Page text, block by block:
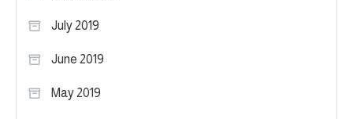
July 2019
June 2019
May 2019